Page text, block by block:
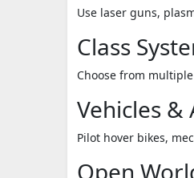
Use laser guns,
Class
Choose from
Vehicles
Pilot hover bikes,
Open